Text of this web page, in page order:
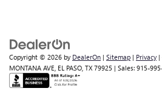
Copyright © 2026 by DealerOn | Sitemap | Privacy |
MONTANA AVE, EL PASO, TX 79925 | Sales: 915-